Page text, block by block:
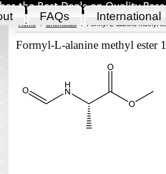
FAQs International
Home Chemicals Formyl-L-alanine methyl
Formyl-L-alanine methyl ester